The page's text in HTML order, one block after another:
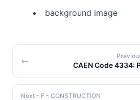
background image
CAEN Code 4334:
Next - F - CONSTRUCTION